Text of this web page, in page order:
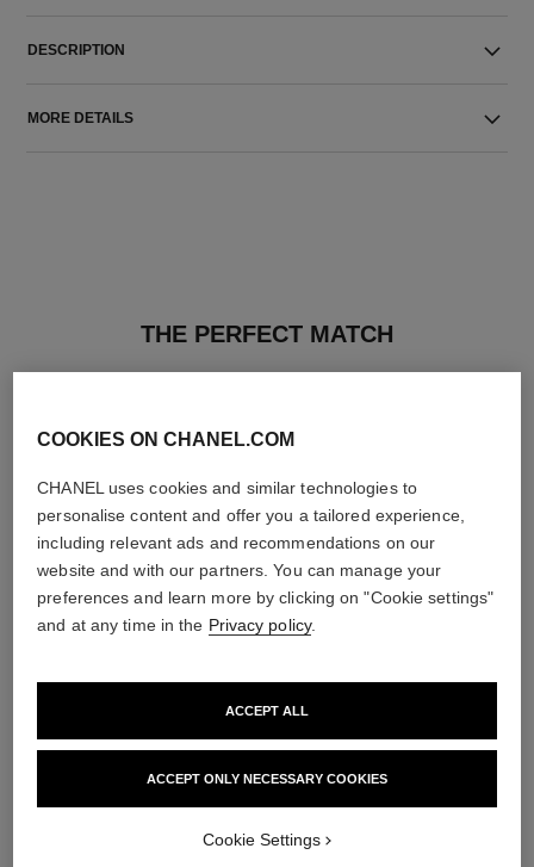
DESCRIPTION
MORE DETAILS
THE PERFECT MATCH
Ref. 107970
COOKIES ON CHANEL.COM
CHANEL uses cookies and similar technologies to
personalise content and offer you a tailored experience,
including relevant ads and recommendations on our
website and with our partners. You can manage your
preferences and learn more by clicking on "Cookie settings"
and at any time in the Privacy policy.
ACCEPT ONLY NECESSARY COOKIES
ACCEPT ALL
Cookie Settings